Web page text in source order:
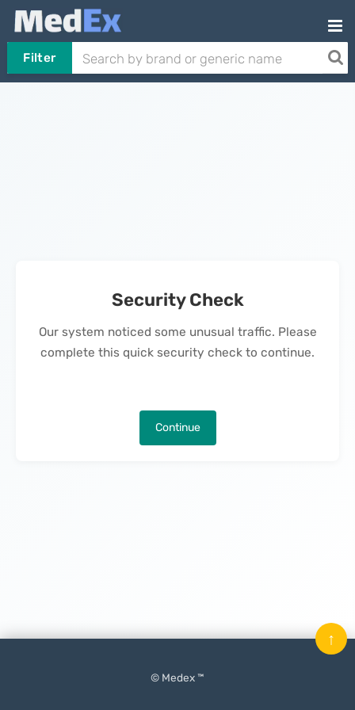
Filter
Security Check
Our system noticed some unusual traffic. Please
complete this quick security check to continue.
Continue
© Medex ™
↑